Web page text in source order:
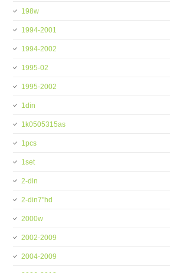
198w
1994-2001
1994-2002
1995-02
1995-2002
1din
1k0505315as
1pcs
1set
2-din
2-din7''hd
2000w
2002-2009
2004-2009